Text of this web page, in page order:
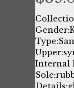
Gender:
Type:
Upper:
Internal
Sole:
Details: